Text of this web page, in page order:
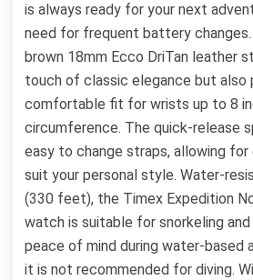
is always ready for your next
need for frequent battery
brown 18mm Ecco DriTan leather
touch of classic elegance but also
comfortable fit for wrists up to 8
circumference. The quick-release
easy to change straps, allowing
suit your personal style. Water-
(330 feet), the Timex Expedition
watch is suitable for snorkeling
peace of mind during water-based
it is not recommended for diving.